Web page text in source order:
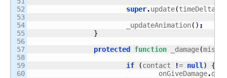
52
53
54
55
56
57
58
59
60
super.update(timeDelta
			_updateAnimation
( ) ;
}
protected
function _damage(
if
(contact != null )
{
				onGiveDamage
.